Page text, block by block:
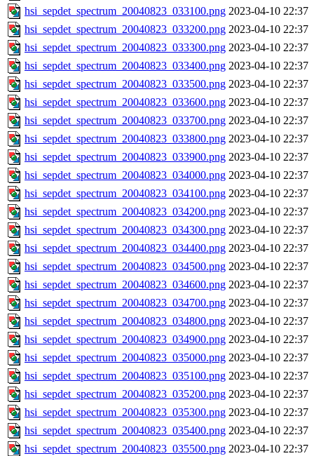
hsi_sepdet_spectrum_20040823_033100.png 2023-04-10 22:37
hsi_sepdet_spectrum_20040823_033200.png 2023-04-10 22:37
hsi_sepdet_spectrum_20040823_033300.png 2023-04-10 22:37
hsi_sepdet_spectrum_20040823_033400.png 2023-04-10 22:37
hsi_sepdet_spectrum_20040823_033500.png 2023-04-10 22:37
hsi_sepdet_spectrum_20040823_033600.png 2023-04-10 22:37
hsi_sepdet_spectrum_20040823_033700.png 2023-04-10 22:37
hsi_sepdet_spectrum_20040823_033800.png 2023-04-10 22:37
hsi_sepdet_spectrum_20040823_033900.png 2023-04-10 22:37
hsi_sepdet_spectrum_20040823_034000.png 2023-04-10 22:37
hsi_sepdet_spectrum_20040823_034100.png 2023-04-10 22:37
hsi_sepdet_spectrum_20040823_034200.png 2023-04-10 22:37
hsi_sepdet_spectrum_20040823_034300.png 2023-04-10 22:37
hsi_sepdet_spectrum_20040823_034400.png 2023-04-10 22:37
hsi_sepdet_spectrum_20040823_034500.png 2023-04-10 22:37
hsi_sepdet_spectrum_20040823_034600.png 2023-04-10 22:37
hsi_sepdet_spectrum_20040823_034700.png 2023-04-10 22:37
hsi_sepdet_spectrum_20040823_034800.png 2023-04-10 22:37
hsi_sepdet_spectrum_20040823_034900.png 2023-04-10 22:37
hsi_sepdet_spectrum_20040823_035000.png 2023-04-10 22:37
hsi_sepdet_spectrum_20040823_035100.png 2023-04-10 22:37
hsi_sepdet_spectrum_20040823_035200.png 2023-04-10 22:37
hsi_sepdet_spectrum_20040823_035300.png 2023-04-10 22:37
hsi_sepdet_spectrum_20040823_035400.png 2023-04-10 22:37
hsi_sepdet_spectrum_20040823_035500.png 2023-04-10 22:37